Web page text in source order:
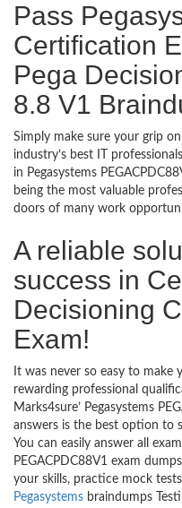
Pass
Certification
Pega
8.8 V1
Simply make sure your grip
industry’s best IT
in Pegasystems
being the most valuable
doors of many work
A reliable
success in
Decisioning
Exam!
It was never so easy to make
rewarding professional
Marks4sure’ Pegasystems
answers is the best option to
You can easily answer all
PEGACPDC88V1 exam
your skills, practice mock
Pegasystems braindumps